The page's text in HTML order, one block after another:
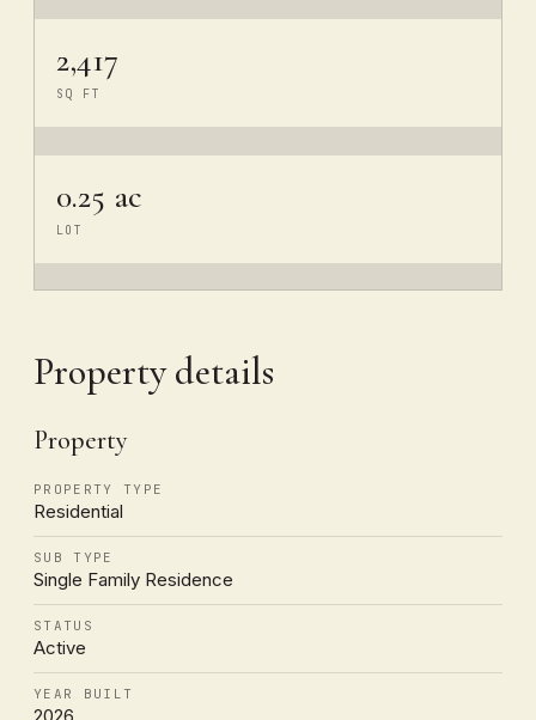
2,417
SQ FT
0.25 ac
LOT
Property details
Property
PROPERTY TYPE
Residential
SUB TYPE
Single Family Residence
STATUS
Active
YEAR BUILT